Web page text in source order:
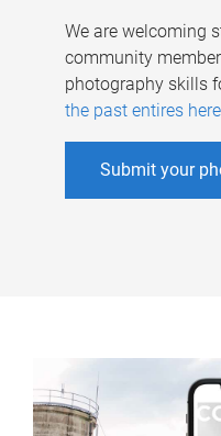
We are welcoming
community
photography skills
the past entires here
Submit your